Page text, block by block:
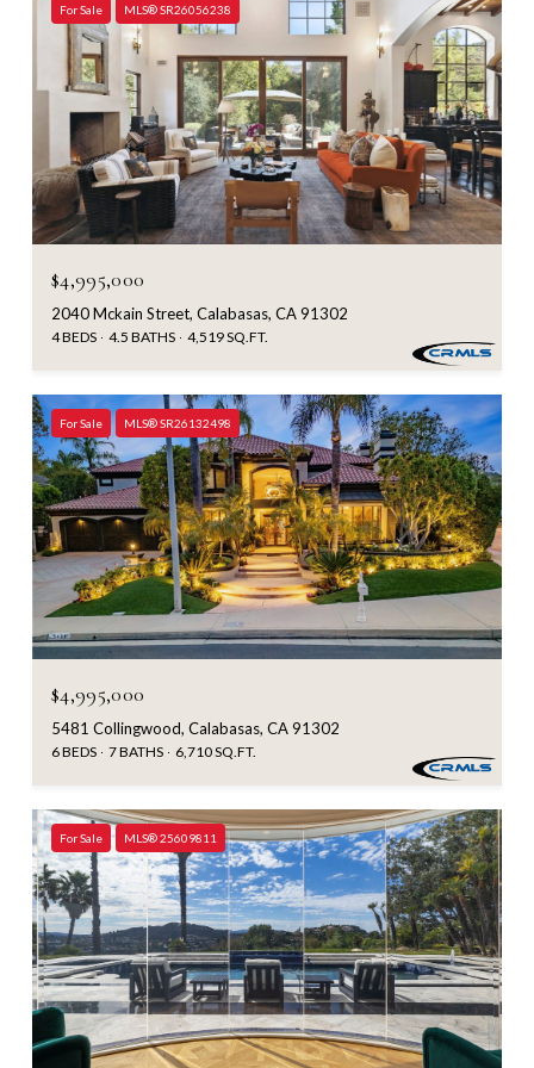
For Sale MLS® SR26056238
$4,995,000
2040 Mckain Street, Calabasas, CA 91302
4 BEDS 4.5 BATHS 4,519 SQ.FT.
For Sale MLS® SR26132498
$4,995,000
5481 Collingwood, Calabasas, CA 91302
6 BEDS 7 BATHS 6,710 SQ.FT.
For Sale MLS® 25609811